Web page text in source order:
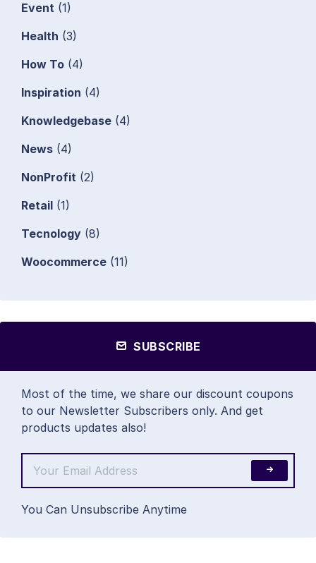
Event (1)
Health (3)
How To (4)
Inspiration (4)
Knowledgebase (4)
News (4)
NonProfit (2)
Retail (1)
Tecnology (8)
Woocommerce (11)
SUBSCRIBE
Most of the time, we share our discount coupons
to our Newsletter Subscribers only. And get
products updates also!
You Can Unsubscribe Anytime